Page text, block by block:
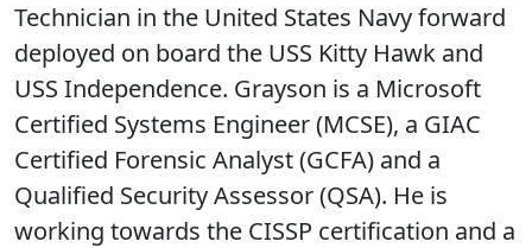
Technician in the United States Navy forward
deployed on board the USS Kitty Hawk and
USS Independence. Grayson is a Microsoft
Certified Systems Engineer (MCSE), a GIAC
Certified Forensic Analyst (GCFA) and a
Qualified Security Assessor (QSA). He is
working towards the CISSP certification and a